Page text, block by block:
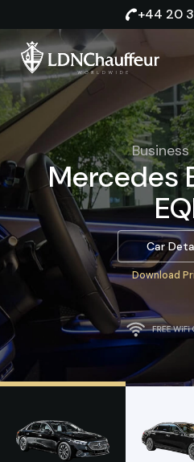
+44 20
Business
Mercedes
Car
Download